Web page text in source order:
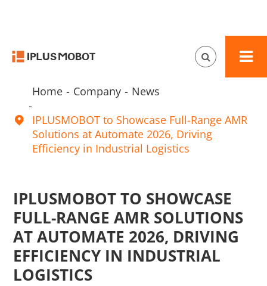

Home Company
News
IPLUSMOBOT to Showcase Full-Range AMR
Solutions at Automate 2026, Driving
Efficiency in Industrial Logistics
IPLUSMOBOT TO SHOWCASE
FULL-RANGE AMR SOLUTIONS
AT AUTOMATE 2026, DRIVING
EFFICIENCY IN INDUSTRIAL
LOGISTICS